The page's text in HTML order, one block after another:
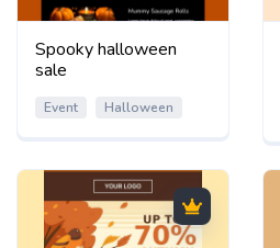
Spooky halloween
sale
Event Halloween